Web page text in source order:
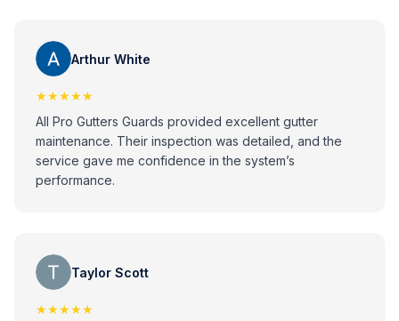
Arthur White
★★★★★
All Pro Gutters Guards provided excellent gutter
maintenance. Their inspection was detailed, and the
service gave me confidence in the system’s
performance.
Taylor Scott
★★★★★